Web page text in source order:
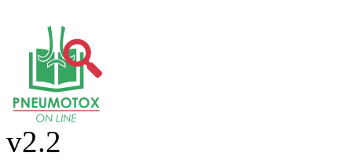
v2.2